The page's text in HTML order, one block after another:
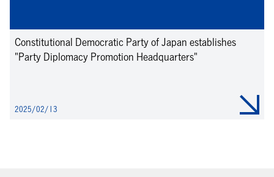
Constitutional Democratic Party of Japan establishes
"Party Diplomacy Promotion Headquarters"
2025/02/13